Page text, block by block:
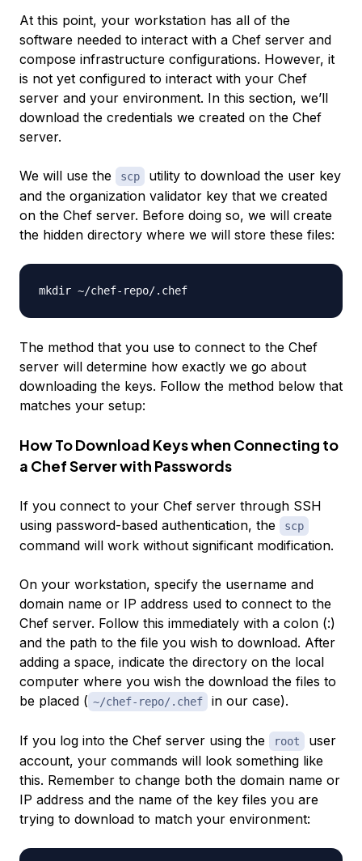
At this point, your workstation has all of the
software needed to interact with a Chef server and
compose infrastructure configurations. However, it
is not yet configured to interact with your Chef
server and your environment. In this section, we’ll
download the credentials we created on the Chef
server.
We will use the scp
utility to download the user key
and the organization validator key that we created
on the Chef server. Before doing so, we will create
the hidden directory where we will store these files:
The method that you use to connect to the Chef
server will determine how exactly we go about
downloading the keys. Follow the method below that
matches your setup:
How To Download Keys when Connecting to
a Chef Server with Passwords
If you connect to your Chef server through SSH
using password-based authentication, the
scp
command will work without significant modification.
On your workstation, specify the username and
domain name or IP address used to connect to the
Chef server. Follow this immediately with a colon (:)
and the path to the file you wish to download. After
adding a space, indicate the directory on the local
computer where you wish the download the files to
be placed ( ~/chef-repo/.chef in our case).
If you log into the Chef server using the root
user
account, your commands will look something like
this. Remember to change both the domain name or
IP address and the name of the key files you are
trying to download to match your environment: